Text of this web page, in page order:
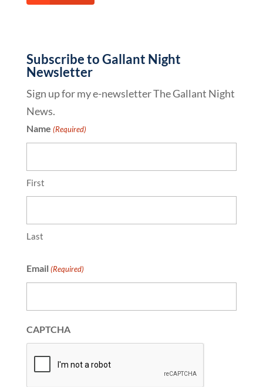
Subscribe to Gallant Night
Newsletter
Sign up for my e-newsletter The Gallant Night
News.
Name (Required)
First
Last
Email (Required)
CAPTCHA